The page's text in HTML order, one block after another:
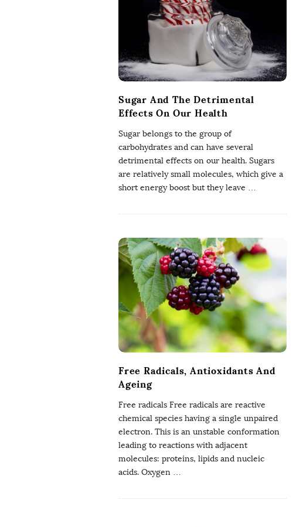
e
l
l
b
e
i
n
g
P
h
D
Sugar And The Detrimental
Effects On Our Health
Sugar belongs to the group of
carbohydrates and can have several
detrimental effects on our health. Sugars
are relatively small molecules, which give a
short energy boost but they leave …
Free Radicals, Antioxidants And
Ageing
Free radicals Free radicals are reactive
chemical species having a single unpaired
electron. This is an unstable conformation
leading to reactions with adjacent
molecules: proteins, lipids and nucleic
acids. Oxygen …